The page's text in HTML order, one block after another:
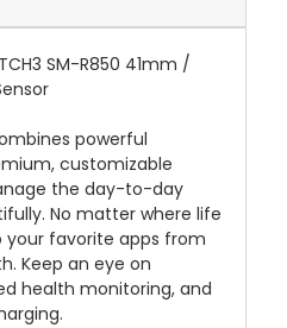
SM-R850 41mm /
powerful
customizable
the day-to-day
No matter where life
favorite apps from
Keep an eye on
health monitoring, and